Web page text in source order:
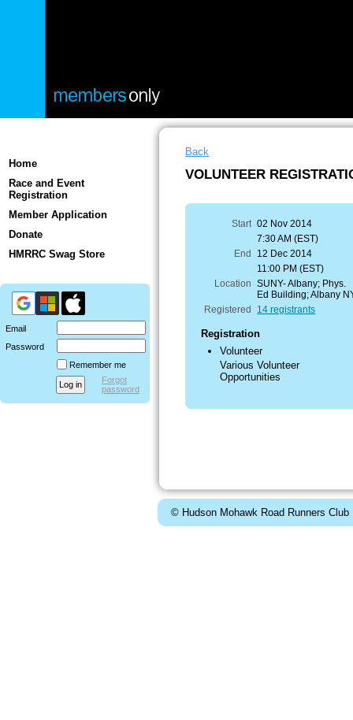
Home
Race and Event
Registration
Member Application
Donate
HMRRC Swag Store
Email
Password
Remember me
Forgot
password
Back
VOLUNTEER
Start 02 Nov 2014
7:30 AM (EST)
End
12 Dec 2014
11:00 PM (EST)
Location SUNY- Albany; Phys.
Ed Building; Albany
Registered
14 registrants
Registration
Volunteer
Various Volunteer
Opportunities
© Hudson Mohawk Road Runners Club